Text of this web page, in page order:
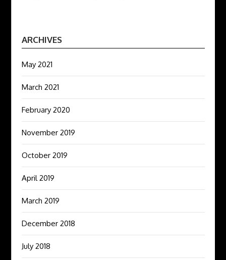
ARCHIVES
May 2021
March 2021
February 2020
November 2019
October 2019
April 2019
March 2019
December 2018
July 2018